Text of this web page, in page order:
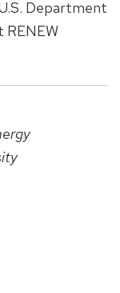
Department
RENEW